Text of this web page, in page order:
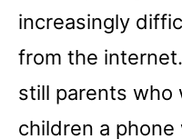
increasingly
from the
still parents who
children a